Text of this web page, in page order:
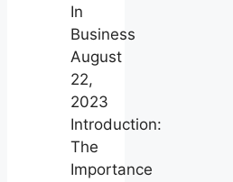
In
Business
August
22,
2023
Introduction:
The
Importance